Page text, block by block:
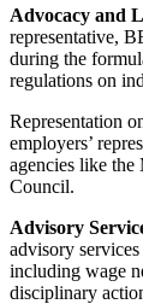
Advocacy and
representative,
during the
regulations on
Representation
employers’
agencies like
Council.
Advisory
advisory
including wage
disciplinary